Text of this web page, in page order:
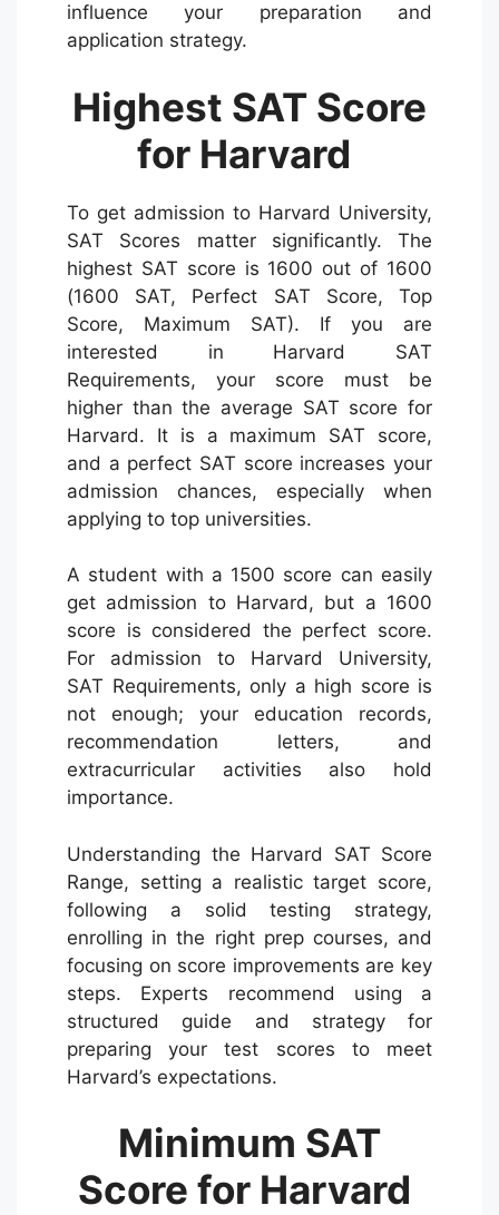
influence your preparation and
application strategy.
Highest SAT Score
for Harvard
To get admission to Harvard University,
SAT Scores matter significantly. The
highest SAT score is 1600 out of 1600
(1600 SAT, Perfect SAT Score, Top
Score, Maximum SAT). If you are
interested in Harvard SAT
Requirements, your score must be
higher than the average SAT score for
Harvard. It is a maximum SAT score,
and a perfect SAT score increases your
admission chances, especially when
applying to top universities.
A student with a 1500 score can easily
get admission to Harvard, but a 1600
score is considered the perfect score.
For admission to Harvard University,
SAT Requirements, only a high score is
not enough; your education records,
recommendation letters, and
extracurricular activities also hold
importance.
Understanding the Harvard SAT Score
Range, setting a realistic target score,
following a solid testing strategy,
enrolling in the right prep courses, and
focusing on score improvements are key
steps. Experts recommend using a
structured guide and strategy for
preparing your test scores to meet
Harvard’s expectations.
Minimum SAT
Score for Harvard